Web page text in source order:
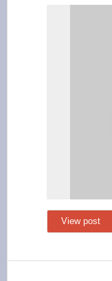
View post